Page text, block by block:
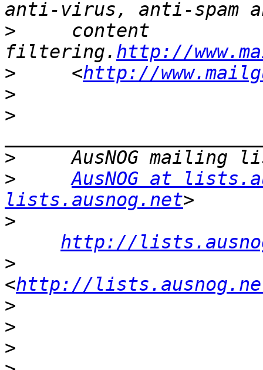
>
     content
filtering. http://
>
     <
http://
>
>
>
>
AusNOG at
lists.ausnog.net
>
http://
>
<http://
>
>
>